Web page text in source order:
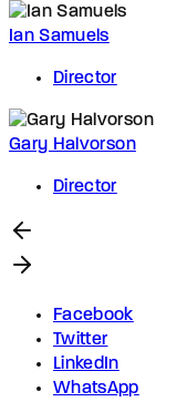
Ian Samuels
Director
Gary Halvorson
Director
Facebook
Twitter
LinkedIn
WhatsApp